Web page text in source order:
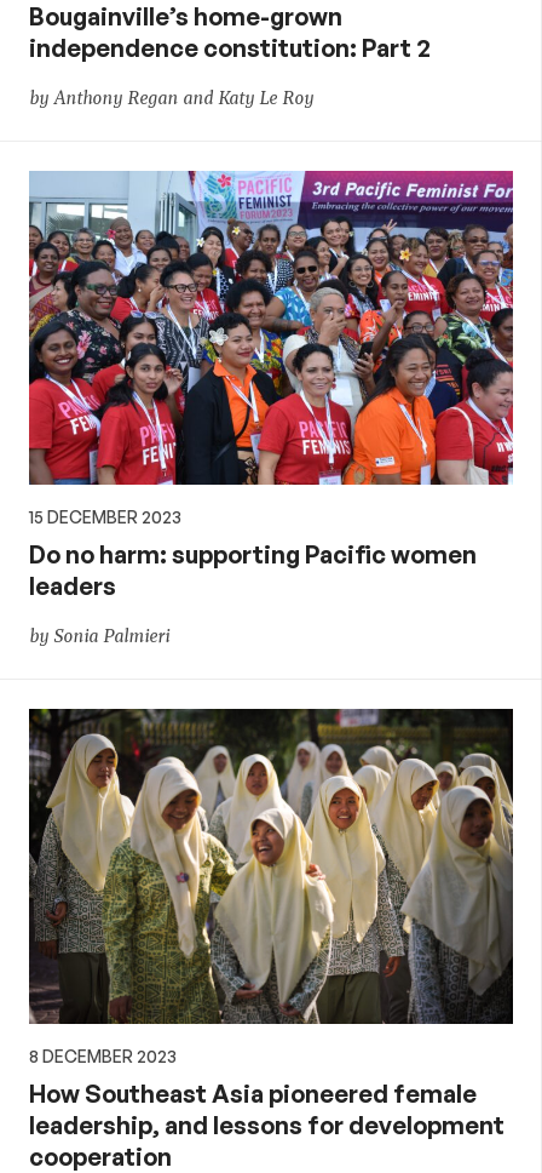
Bougainville’s home-grown
independence constitution: Part 2
by Anthony Regan and Katy Le Roy
15 DECEMBER 2023
Do no harm: supporting Pacific women
leaders
by Sonia Palmieri
8 DECEMBER 2023
How Southeast Asia pioneered female
leadership, and lessons for development
cooperation